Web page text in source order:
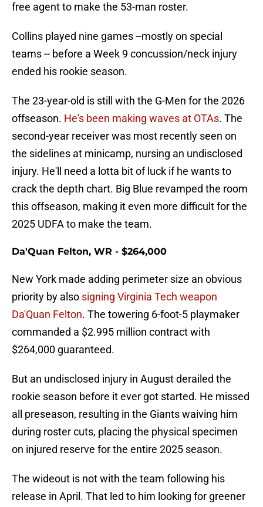
free agent to make the 53-man roster.
Collins played nine games --mostly on special
teams -- before a Week 9 concussion/neck injury
ended his rookie season.
The 23-year-old is still with the G-Men for the 2026
offseason. He's been making waves at OTAs. The
second-year receiver was most recently seen on
the sidelines at minicamp, nursing an undisclosed
injury. He'll need a lotta bit of luck if he wants to
crack the depth chart. Big Blue revamped the room
this offseason, making it even more difficult for the
2025 UDFA to make the team.
Da'Quan Felton, WR - $264,000
New York made adding perimeter size an obvious
priority by also signing Virginia Tech weapon
Da'Quan Felton. The towering 6-foot-5 playmaker
commanded a $2.995 million contract with
$264,000 guaranteed.
But an undisclosed injury in August derailed the
rookie season before it ever got started. He missed
all preseason, resulting in the Giants waiving him
during roster cuts, placing the physical specimen
on injured reserve for the entire 2025 season.
The wideout is not with the team following his
release in April. That led to him looking for greener